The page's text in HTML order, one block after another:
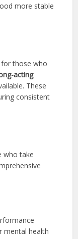
more stable
those who
acting
These
consistent
who take
mental health